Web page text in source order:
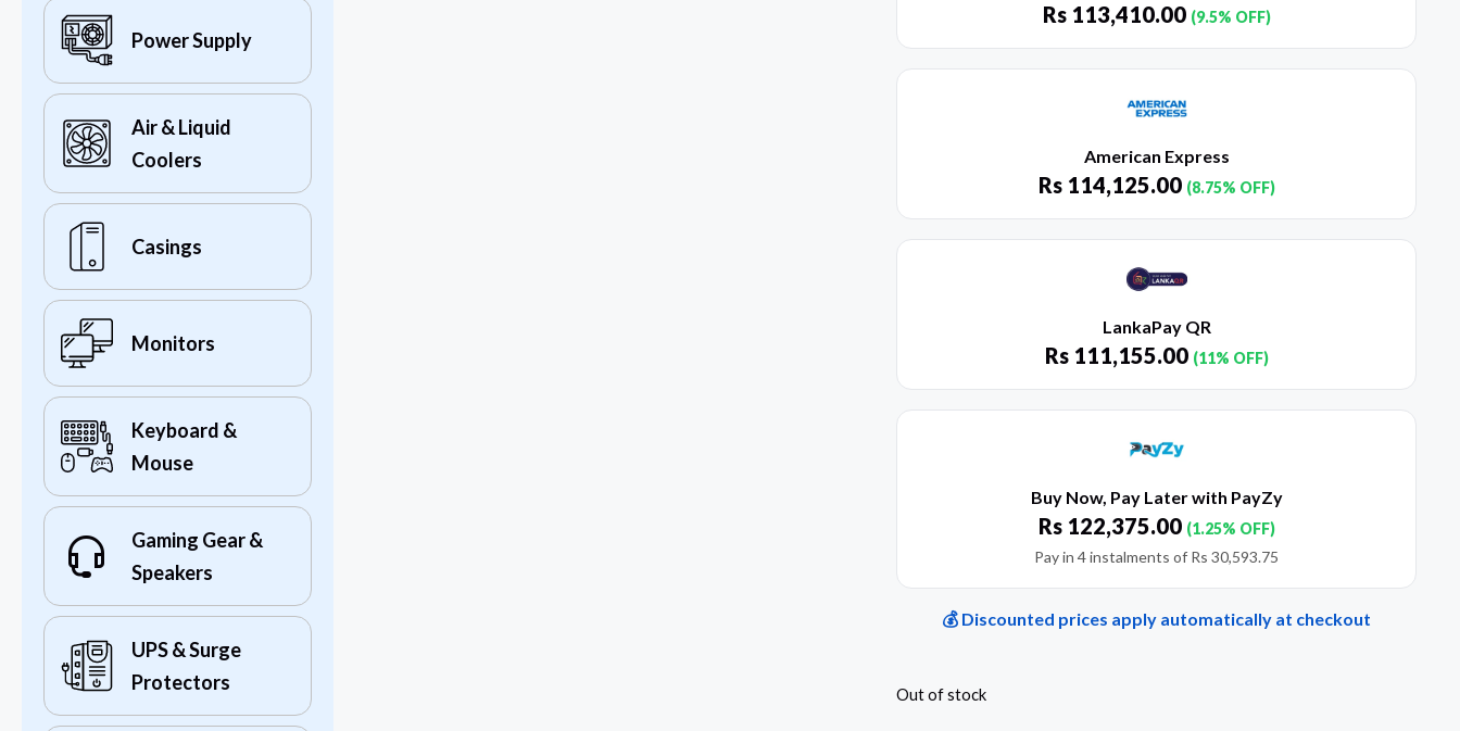
Power Supply
Air & Liquid
Coolers
Casings
Monitors
Keyboard &
Mouse
Gaming Gear &
Speakers
UPS & Surge
Protectors
Rs113,410.00 (9.5% OFF)
American Express
Rs114,125.00 (8.75% OFF)
LankaPay QR
Rs111,155.00 (11% OFF)
Buy Now, Pay Later with PayZy
Rs122,375.00 (1.25% OFF)
Pay in 4 instalments of Rs 30,593.75
💰 Discounted prices apply automatically at checkout
Out of stock